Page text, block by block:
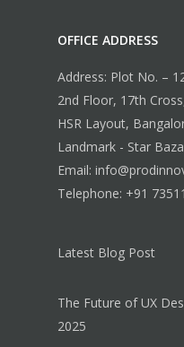
OFFICE ADDRESS
Address: Plot No. –
2nd Floor, 17th
HSR Layout,
Landmark - Star
Email:
Telephone: +91
Latest Blog Post
The Future of UX
2025